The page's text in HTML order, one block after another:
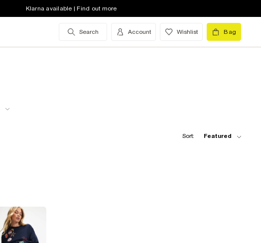
Klarna available | Find out more
Search Account Wishlist Bag
Sort: Featured